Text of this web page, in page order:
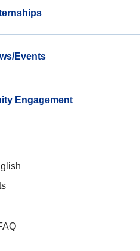
Events
Engagement